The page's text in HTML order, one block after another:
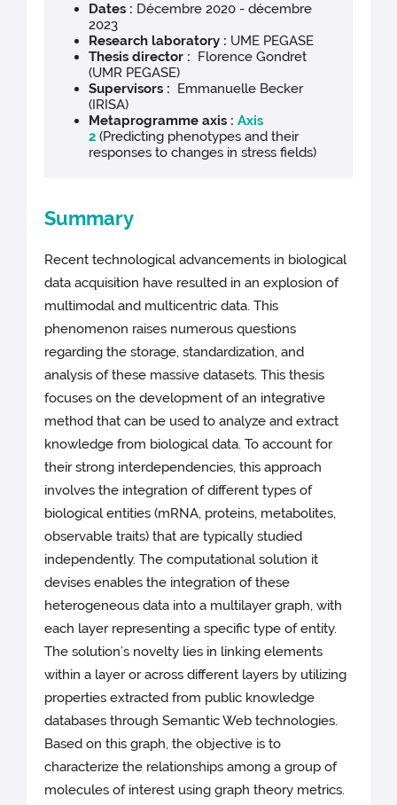
Dates : Décembre 2020 - décembre
2023
Research laboratory : UME PEGASE
Thesis director : Florence Gondret
(UMR PEGASE)
Supervisors : Emmanuelle Becker
(IRISA)
Metaprogramme axis :Axis
2 (Predicting phenotypes and their
responses to changes in stress fields)
Summary
Recent technological advancements in biological
data acquisition have resulted in an explosion of
multimodal and multicentric data. This
phenomenon raises numerous questions
regarding the storage, standardization, and
analysis of these massive datasets. This thesis
focuses on the development of an integrative
method that can be used to analyze and extract
knowledge from biological data. To account for
their strong interdependencies, this approach
involves the integration of different types of
biological entities (mRNA, proteins, metabolites,
observable traits) that are typically studied
independently. The computational solution it
devises enables the integration of these
heterogeneous data into a multilayer graph, with
each layer representing a specific type of entity.
The solution’s novelty lies in linking elements
within a layer or across different layers by utilizing
properties extracted from public knowledge
databases through Semantic Web technologies.
Based on this graph, the objective is to
characterize the relationships among a group of
molecules of interest using graph theory metrics.